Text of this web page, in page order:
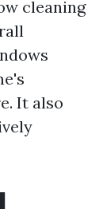
cleaning
It also